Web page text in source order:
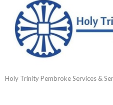
Holy Trinity Pembroke Services &